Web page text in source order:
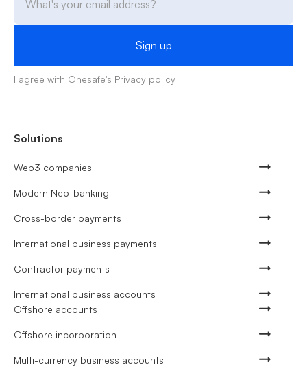
I agree with Onesafe's Privacy policy
Solutions
Web3 companies
Modern Neo-banking
Cross-border payments
International business payments
Contractor payments
International business accounts
Offshore accounts
Offshore incorporation
Multi-currency business accounts